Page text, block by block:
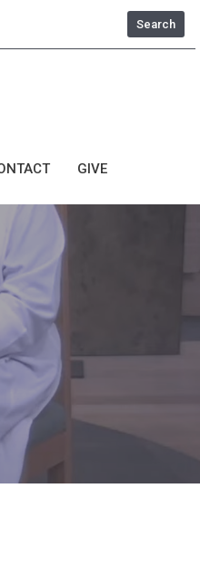
Search
GIVE